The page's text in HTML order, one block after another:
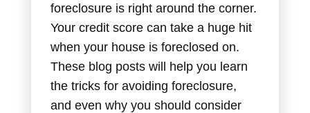
foreclosure is right around the corner.
Your credit score can take a huge hit
when your house is foreclosed on.
These blog posts will help you learn
the tricks for avoiding foreclosure,
and even why you should consider